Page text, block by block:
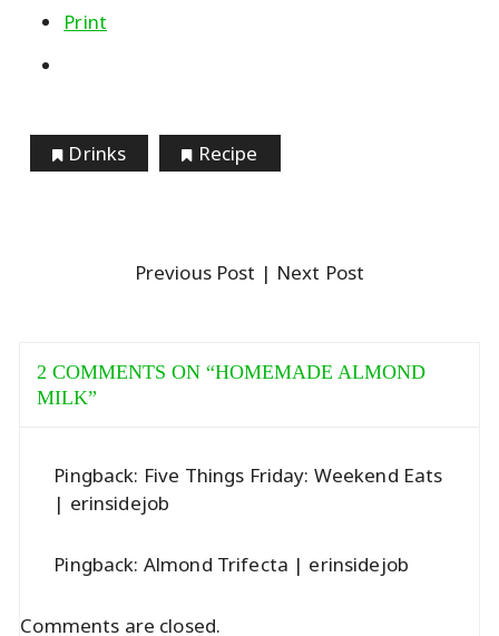
Print
Drinks Recipe
Previous Post | Next Post
2 COMMENTS ON “HOMEMADE ALMOND
MILK”
Pingback: Five Things Friday: Weekend Eats
| erinsidejob
Pingback: Almond Trifecta | erinsidejob
Comments are closed.